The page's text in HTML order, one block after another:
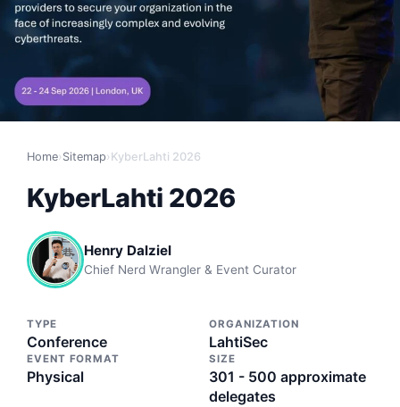
Home› Sitemap› KyberLahti 2026
KyberLahti 2026
Henry Dalziel
Chief Nerd Wrangler & Event Curator
TYPE
Conference
ORGANIZATION
LahtiSec
EVENT FORMAT
Physical
SIZE
301 - 500 approximate
delegates